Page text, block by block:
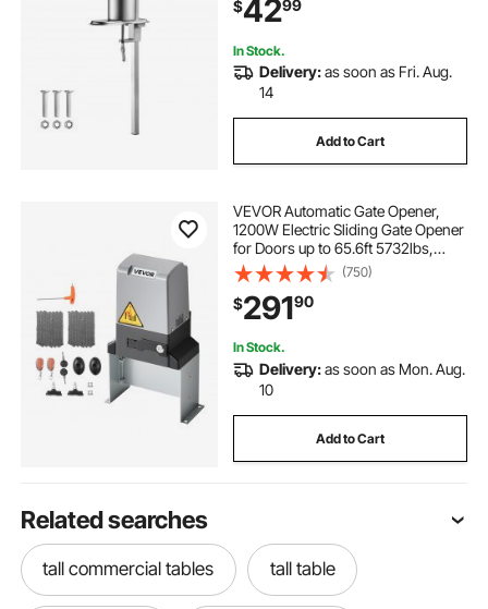
15.7" High, Ideal for Restaurants,
Hotel
$4299
In Stock.
Delivery:as soon as Fri. Aug.
14
Add to Cart
VEVOR Automatic Gate Opener,
1200W Electric Sliding Gate Opener
for Doors up to 65.6ft 5732lbs,
Chain Drive Rolling Door Motor
with Infrared Sensor & 2 Remote
Controls, Driveway Gates Opening
System
(750)
$29190
In Stock.
Delivery:as soon as Mon. Aug.
10
Add to Cart
Related searches
tall commercial tables tall table